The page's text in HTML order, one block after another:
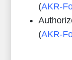
(AKR-
(AKR-